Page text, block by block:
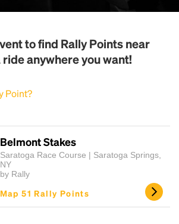
to find Rally Pointsnear
ride anywhere you want!
Point?
Belmont Stakes
Saratoga Race Course | Saratoga Springs,
NY
by Rally
Map 51 Rally Points
Headline